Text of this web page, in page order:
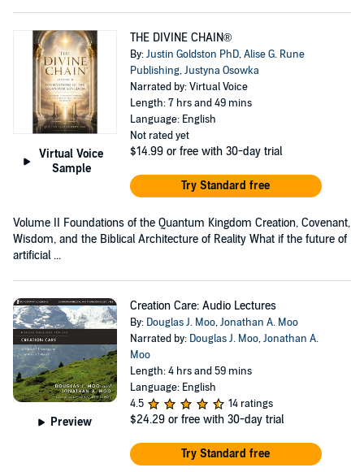
Virtual Voice
Sample
THE DIVINE CHAIN®
By:Justin Goldston PhD,Alise G. Rune
Publishing,Justyna Osowka
Narrated by: Virtual Voice
Length: 7 hrs and 49 mins
Language: English
Not rated yet
$14.99 or free with 30-day trial
Try Standard free
Volume II Foundations of the Quantum Kingdom Creation, Covenant,
Wisdom, and the Biblical Architecture of Reality What if the future of
artificial ...
Preview
Creation Care: Audio Lectures
By: Douglas J. Moo,Jonathan A. Moo
Narrated by: Douglas J. Moo,Jonathan A.
Moo
Length: 4 hrs and 59 mins
Language: English
4.5
14 ratings
$24.29 or free with 30-day trial
Try Standard free